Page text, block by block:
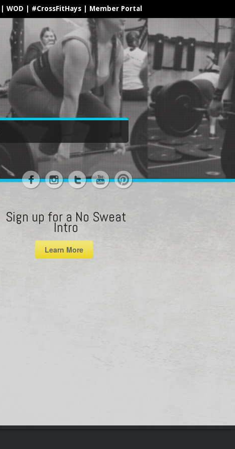
WOD #CrossFitHays Member Portal
Sign up for a No Sweat
Intro
Learn More